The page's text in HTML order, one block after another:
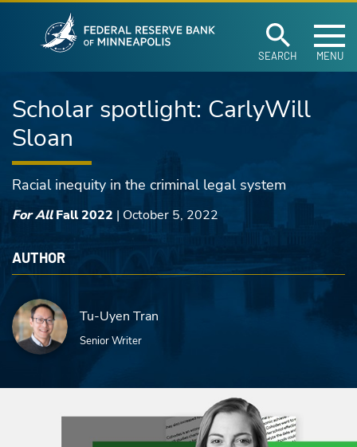
Skip to main content
SEARCH MENU
Scholar spotlight: CarlyWill
Sloan
Racial inequity in the criminal legal system
For AllFall 2022 | October 5, 2022
AUTHOR
Tu-Uyen Tran
Senior Writer